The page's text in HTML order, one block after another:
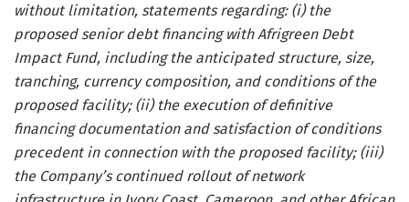
without limitation, statements regarding: (i) the
proposed senior debt financing with Afrigreen Debt
Impact Fund, including the anticipated structure, size,
tranching, currency composition, and conditions of the
proposed facility; (ii) the execution of definitive
financing documentation and satisfaction of conditions
precedent in connection with the proposed facility; (iii)
the Company’s continued rollout of network